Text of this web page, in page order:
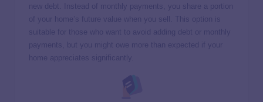
new debt. Instead of monthly payments, you share a portion
of your home’s future value when you sell. This option is
suitable for those who want to avoid adding debt or monthly
payments, but you might owe more than expected if your
home appreciates significantly.